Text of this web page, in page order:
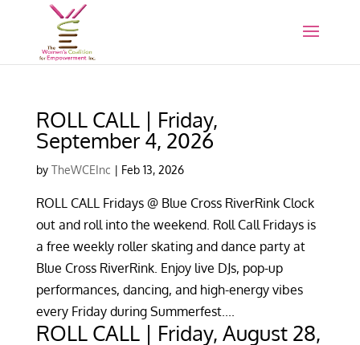
ROLL CALL | Friday,
September 4, 2026
by TheWCEInc | Feb 13, 2026
ROLL CALL Fridays @ Blue Cross RiverRink Clock
out and roll into the weekend. Roll Call Fridays is
a free weekly roller skating and dance party at
Blue Cross RiverRink. Enjoy live DJs, pop-up
performances, dancing, and high-energy vibes
every Friday during Summerfest....
ROLL CALL | Friday, August 28,